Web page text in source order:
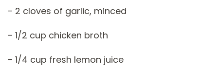
– 2 cloves of garlic, minced
– 1/2 cup chicken broth
– 1/4 cup fresh lemon juice